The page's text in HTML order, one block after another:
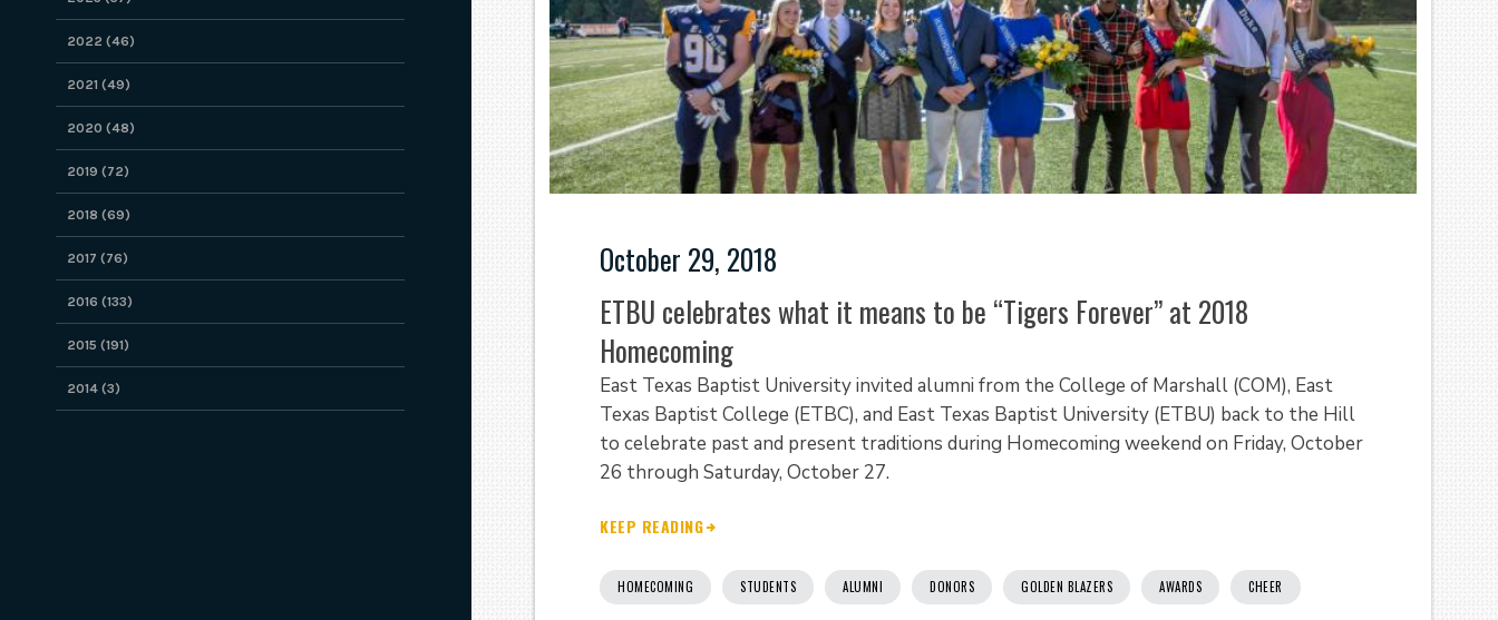
2022 (46)
2021 (49)
2020 (48)
2019 (72)
2018 (69)
2017 (76)
2016 (133)
2015 (191)
2014 (3)
October 29, 2018
ETBU celebrates what it means to be “Tigers Forever” at 2018
Homecoming
East Texas Baptist University invited alumni from the College of Marshall (COM), East
Texas Baptist College (ETBC), and East Texas Baptist University (ETBU) back to the Hill
to celebrate past and present traditions during Homecoming weekend on Friday, October
26 through Saturday, October 27.
KEEP READING
HOMECOMING STUDENTS ALUMNI DONORS GOLDEN BLAZERS AWARDS CHEER